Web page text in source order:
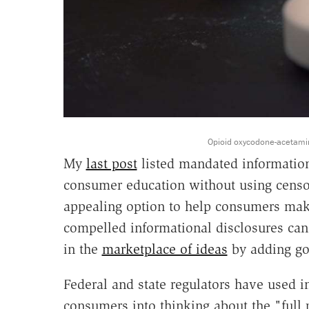
Opioid oxycodone-
My last postlisted mandated
consumer education without using
appealing option to help consumers
compelled informational disclosures
in the marketplace of ideas by adding
Federal and state regulators have